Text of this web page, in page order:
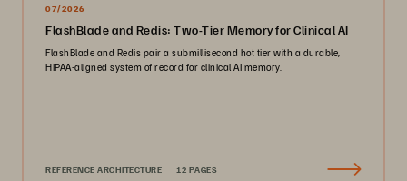
07/2026
FlashBlade and Redis: Two-Tier Memory for Clinical AI
FlashBlade and Redis pair a submillisecond hot tier with a durable,
HIPAA-aligned system of record for clinical AI memory.
REFERENCE ARCHITECTURE 12 PAGES